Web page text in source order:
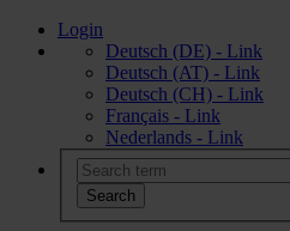
Login
Deutsch (DE) - Link
Deutsch (AT) - Link
Deutsch (CH) - Link
Français - Link
Nederlands - Link